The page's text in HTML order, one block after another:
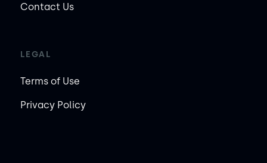
Contact Us
LEGAL
Terms of Use
Privacy Policy